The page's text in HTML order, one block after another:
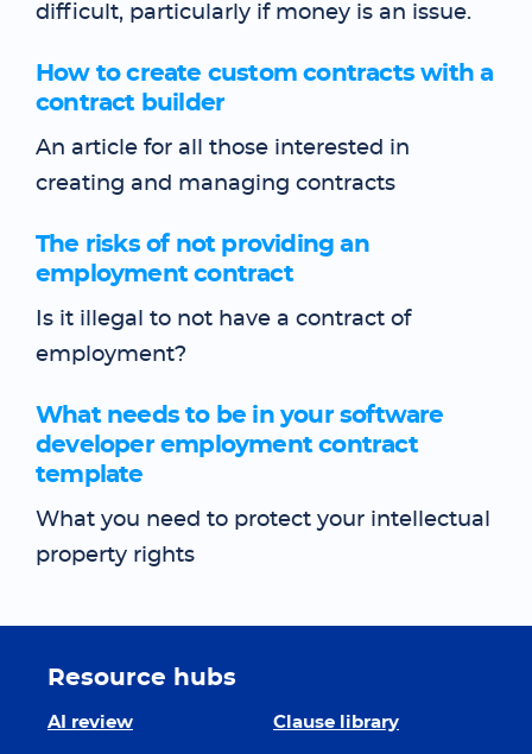
difficult, particularly if money is an issue.
How to create custom contracts with a
contract builder
An article for all those interested in
creating and managing contracts
The risks of not providing an
employment contract
Is it illegal to not have a contract of
employment?
What needs to be in your software
developer employment contract
template
What you need to protect your intellectual
property rights
Resource hubs
AI review Clause library